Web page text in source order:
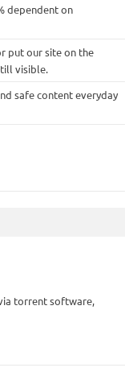
dependent on
put our site on the
visible.
safe content everyday
torrent software,